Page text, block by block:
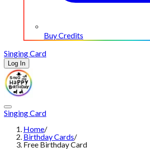
Buy Credits
Singing Card
Log In
Singing Card
Home/
Birthday Cards/
Free Birthday Card